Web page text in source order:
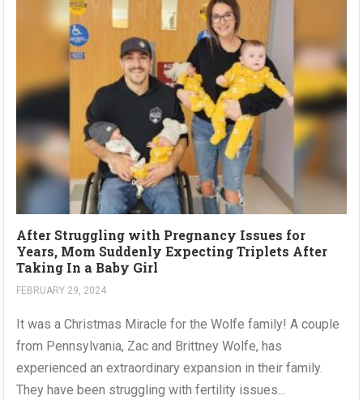
After Struggling with Pregnancy Issues for
Years, Mom Suddenly Expecting Triplets After
Taking In a Baby Girl
FEBRUARY 29, 2024
It was a Christmas Miracle for the Wolfe family! A couple
from Pennsylvania, Zac and Brittney Wolfe, has
experienced an extraordinary expansion in their family.
They have been struggling with fertility issues...